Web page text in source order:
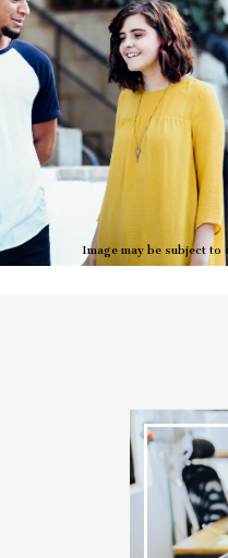
Image may be subject to